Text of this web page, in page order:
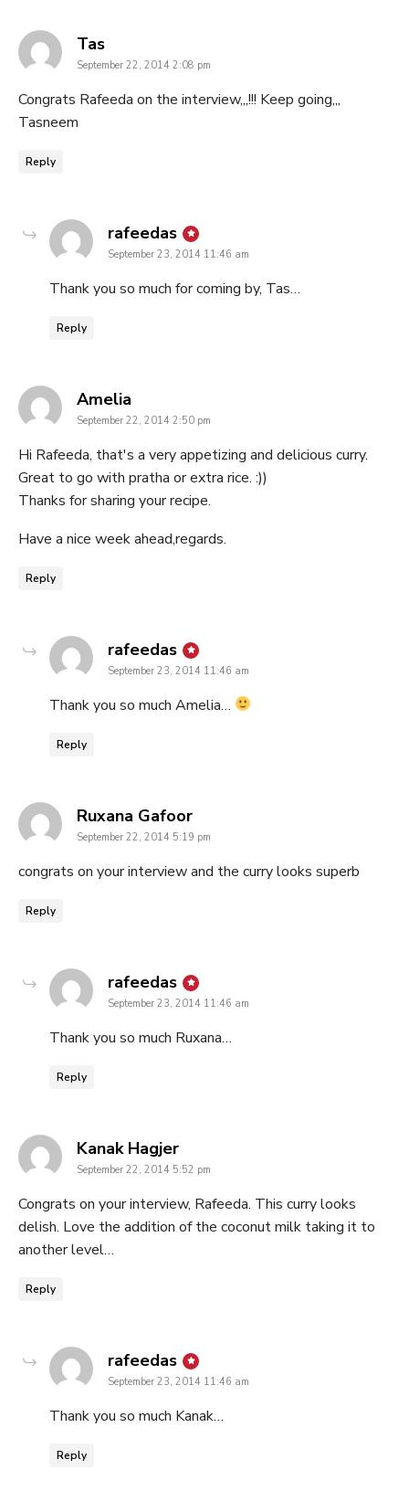
Tassays:
September 22, 2014 2:08 pm
Congrats Rafeeda on the interview,,,!!! Keep going,,,
Tasneem
Reply
rafeedas says:
September 23, 2014 11:46 am
Thank you so much for coming by, Tas…
Reply
Amelia
September 22, 2014 2:50 pm
Hi Rafeeda, that's a very appetizing and delicious curry.
Great to go with pratha or extra rice. :))
Thanks for sharing your recipe.
Have a nice week ahead,regards.
Reply
rafeedas says:
September 23, 2014 11:46 am
Thank you so much Amelia…
Reply
Ruxana Gafoorsays:
September 22, 2014 5:19 pm
congrats on your interview and the curry looks superb
Reply
rafeedas says:
September 23, 2014 11:46 am
Thank you so much Ruxana…
Reply
Kanak Hagjersays:
September 22, 2014 5:52 pm
Congrats on your interview, Rafeeda. This curry looks
delish. Love the addition of the coconut milk taking it to
another level…
Reply
rafeedas says:
September 23, 2014 11:46 am
Thank you so much Kanak…
Reply